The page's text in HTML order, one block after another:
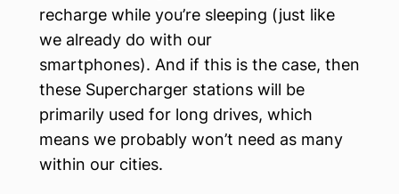
recharge while you’re sleeping (just like
we already do with our
smartphones). And if this is the case, then
these Supercharger stations will be
primarily used for long drives, which
means we probably won’t need as many
within our cities.